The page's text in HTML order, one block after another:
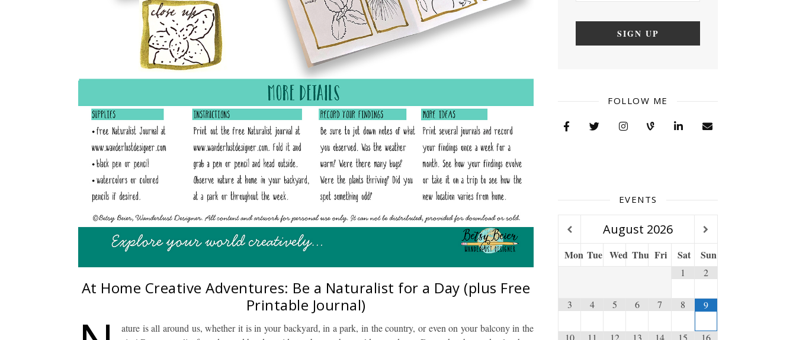
At Home Creative Adventures: Be a Naturalist for a Day (plus Free
Printable Journal)
ature is all around us, whether it is in your backyard, in a park, in the country, or even on your balcony in the
FOLLOW ME
EVENTS
August 2026
Mon Tue Wed Thu Fri Sat Sun
1 2
3 4 5 6 7 8 9
10 11 12 13 14 15 16